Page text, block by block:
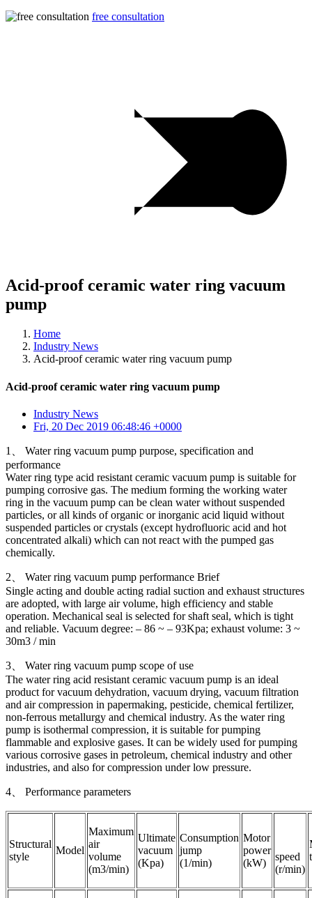
free consultation
Acid-proof ceramic water ring vacuum
pump
Home
Industry News
Acid-proof ceramic water ring vacuum pump
Acid-proof ceramic water ring vacuum pump
Industry News
Fri, 20 Dec 2019 06:48:46 +0000
1、 Water ring vacuum pump purpose, specification and
performance
Water ring type acid resistant ceramic vacuum pump is suitable for
pumping corrosive gas. The medium forming the working water
ring in the vacuum pump can be clean water without suspended
particles, or all kinds of organic or inorganic acid liquid without
suspended particles or crystals (except hydrofluoric acid and hot
concentrated alkali) which can not react with the pumped gas
chemically.
2、 Water ring vacuum pump performance Brief
Single acting and double acting radial suction and exhaust structures
are adopted, with large air volume, high efficiency and stable
operation. Mechanical seal is selected for shaft seal, which is tight
and reliable. Vacuum degree: – 86 ~ – 93Kpa; exhaust volume: 3 ~
30m3 / min
3、 Water ring vacuum pump scope of use
The water ring acid resistant ceramic vacuum pump is an ideal
product for vacuum dehydration, vacuum drying, vacuum filtration
and air compression in papermaking, pesticide, chemical fertilizer,
non-ferrous metallurgy and chemical industry. As the water ring
pump is isothermal compression, it is suitable for pumping
flammable and explosive gases. It can be widely used for pumping
various corrosive gases in petroleum, chemical industry and other
industries, and also for compression under low pressure.
4、 Performance parameters
Structural
style
Model
Maximum
air
volume
(m3/min)
Ultimate
vacuum
(Kpa)
Consumption
jump
(1/min)
Motor
power
(kW)
speed
(r/min)